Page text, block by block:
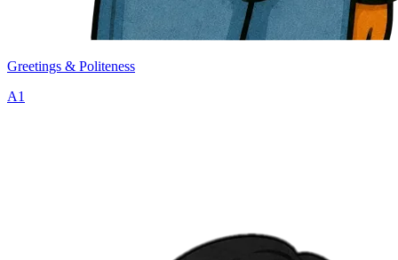
Greetings & Politeness
A1